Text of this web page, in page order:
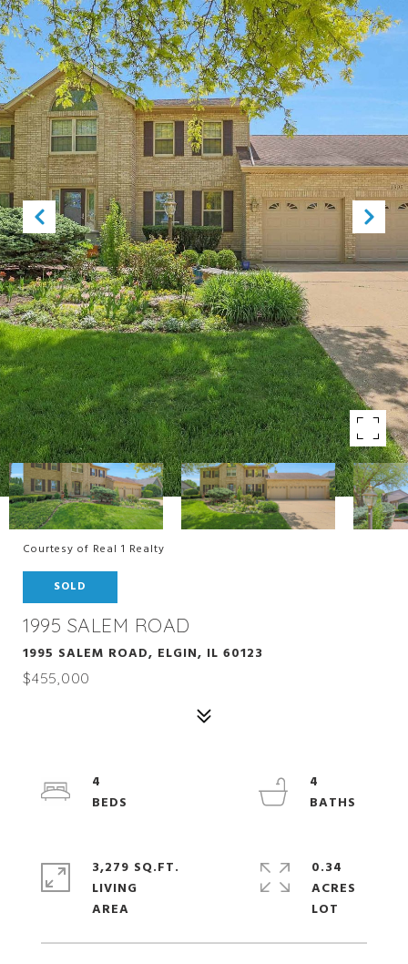
Courtesy of Real 1 Realty
SOLD
1995 SALEM ROAD
1995 SALEM ROAD, ELGIN, IL 60123
$455,000
4
4
3,279 SQ.FT.
LIVING
0.34
ACRES